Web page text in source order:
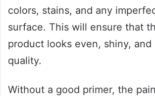
colors, stains, and any
surface. This will ensure that
product looks even, shiny, and
quality.
Without a good primer, the